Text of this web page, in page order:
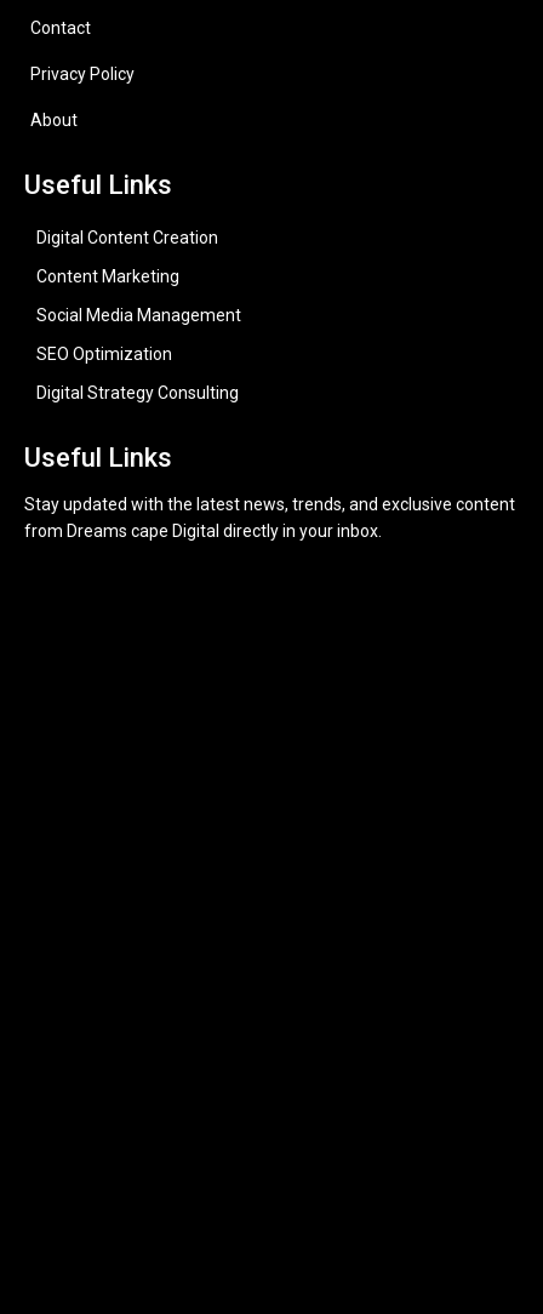
Contact
Privacy Policy
About
Useful Links
Digital Content Creation
Content Marketing
Social Media Management
SEO Optimization
Digital Strategy Consulting
Useful Links
Stay updated with the latest news, trends, and exclusive content
from Dreams cape Digital directly in your inbox.